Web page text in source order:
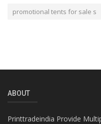
promotional tents for sale s
ABOUT
Printtradeindia Provide